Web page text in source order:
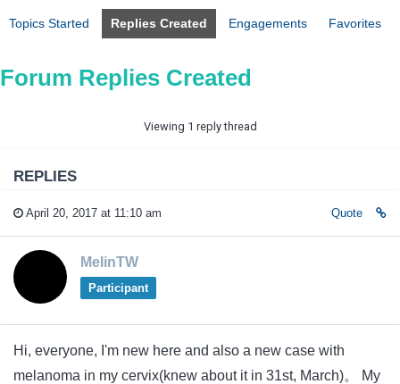
Topics Started Replies Created Engagements Favorites
Forum Replies Created
Viewing 1 reply thread
REPLIES
April 20, 2017 at 11:10 am Quote
MelinTW
Participant
Hi, everyone, I'm new here and also a new case with
melanoma in my cervix(knew about it in 31st, March)。 My